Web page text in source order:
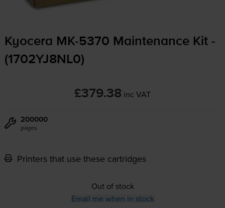
Kyocera MK-5370 Maintenance Kit -
(1702YJ8NL0)
£379.38 inc VAT
200000
pages
Printers that use these cartridges
Out of stock
Email me when in stock